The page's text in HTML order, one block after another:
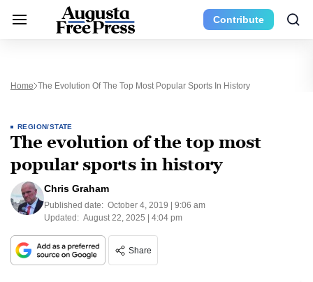
Contribute
Home The Evolution Of The Top Most Popular Sports In History
REGION/STATE
The evolution of the top most
popular sports in history
Chris Graham
Published date: October 4, 2019 | 9:06 am
Updated: August 22, 2025 | 4:04 pm
Share